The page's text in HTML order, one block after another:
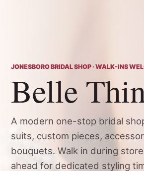
JONESBORO BRIDAL SHOP · WALK-INS
Belle
A modern one-stop bridal
suits, custom pieces,
bouquets. Walk in during
ahead for dedicated styling